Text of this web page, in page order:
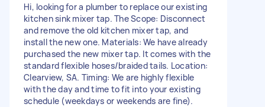
Hi, looking for a plumber to replace our existing
kitchen sink mixer tap. The Scope: Disconnect
and remove the old kitchen mixer tap, and
install the new one. Materials: We have already
purchased the new mixer tap. It comes with the
standard flexible hoses/braided tails. Location:
Clearview, SA. Timing: We are highly flexible
with the day and time to fit into your existing
schedule (weekdays or weekends are fine).